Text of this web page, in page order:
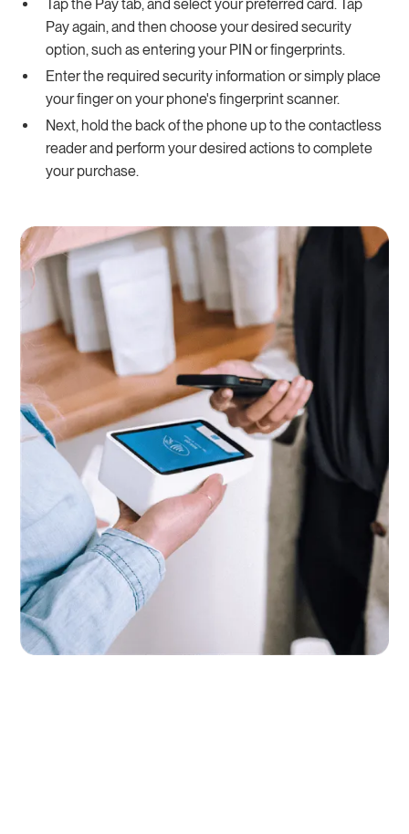
Tap the Pay tab, and select your preferred card. Tap
Pay again, and then choose your desired security
option, such as entering your PIN or fingerprints.
Enter the required security information or simply place
your finger on your phone's fingerprint scanner.
Next, hold the back of the phone up to the contactless
reader and perform your desired actions to complete
your purchase.